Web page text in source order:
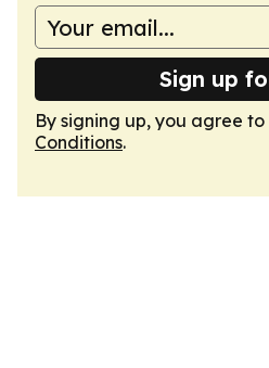
Sign up
By signing up, you agree to
Conditions.